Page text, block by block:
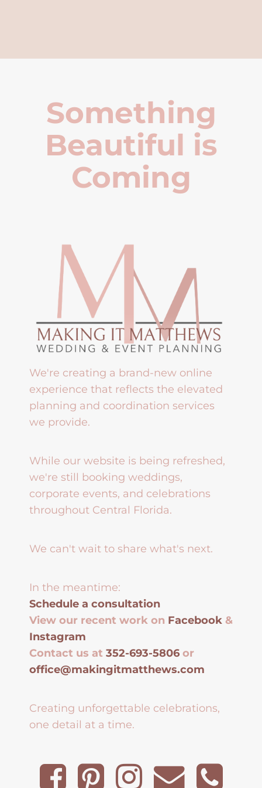
Something
Beautiful is
Coming
We're creating a brand-new online
experience that reflects the elevated
planning and coordination services
we provide.
While our website is being refreshed,
we're still booking weddings,
corporate events, and celebrations
throughout Central Florida.
We can't wait to share what's next.
In the meantime:
Schedule a consultation
View our recent work on Facebook &
Instagram
Contact us at 352-693-5806 or
office@makingitmatthews.com
Creating unforgettable celebrations,
one detail at a time.